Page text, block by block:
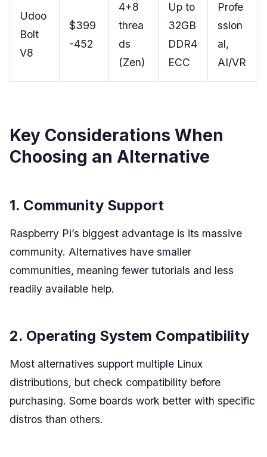
Udoo
Bolt
V8
$399
-452
4+8
threa
ds
(Zen)
Up to
32GB
DDR4
ECC
Profe
ssion
al,
AI/VR
Key Considerations When
Choosing an Alternative
1. Community Support
Raspberry Pi’s biggest advantage is its massive
community. Alternatives have smaller
communities, meaning fewer tutorials and less
readily available help.
2. Operating System Compatibility
Most alternatives support multiple Linux
distributions, but check compatibility before
purchasing. Some boards work better with specific
distros than others.